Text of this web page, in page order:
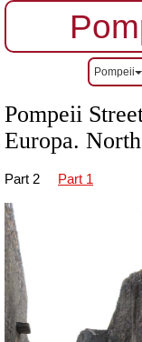
Pompeii
Pompeii
Europa.
Part 2 Part 1